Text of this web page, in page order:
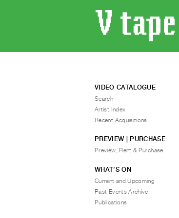
VIDEO CATALOGUE
Search
Artist Index
Recent Acquisitions
PREVIEW | PURCHASE
Preview, Rent & Purchase
WHAT’S ON
Current and Upcoming
Past Events Archive
Publications